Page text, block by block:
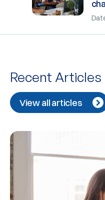
Recent Articles
View all articles